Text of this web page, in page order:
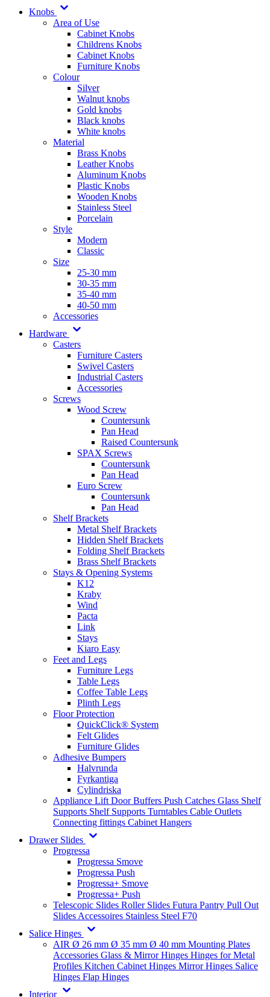
Knobs
Area of Use
Cabinet Knobs
Childrens Knobs
Cabinet Knobs
Furniture Knobs
Colour
Silver
Walnut knobs
Gold knobs
Black knobs
White knobs
Material
Brass Knobs
Leather Knobs
Aluminum Knobs
Plastic Knobs
Wooden Knobs
Stainless Steel
Porcelain
Style
Modern
Classic
Size
25-30 mm
30-35 mm
35-40 mm
40-50 mm
Accessories
Hardware
Casters
Furniture Casters
Swivel Casters
Industrial Casters
Accessories
Screws
Wood Screw
Countersunk
Pan Head
Raised Countersunk
SPAX Screws
Countersunk
Pan Head
Euro Screw
Countersunk
Pan Head
Shelf Brackets
Metal Shelf Brackets
Hidden Shelf Brackets
Folding Shelf Brackets
Brass Shelf Brackets
Stays & Opening Systems
K12
Kraby
Wind
Pacta
Link
Stays
Kiaro Easy
Feet and Legs
Furniture Legs
Table Legs
Coffee Table Legs
Plinth Legs
Floor Protection
QuickClick® System
Felt Glides
Furniture Glides
Adhesive Bumpers
Halvrunda
Fyrkantiga
Cylindriska
Appliance Lift Door Buffers Push Catches Glass Shelf
Supports Shelf Supports Turntables Cable Outlets
Connecting fittings Cabinet Hangers
Drawer Slides
Progressa
Progressa Smove
Progressa Push
Progressa+ Smove
Progressa+ Push
Telescopic Slides Roller Slides Futura Pantry Pull Out
Slides Accessoires Stainless Steel F70
Salice Hinges
AIR Ø 26 mm Ø 35 mm Ø 40 mm Mounting Plates
Accessories Glass & Mirror Hinges Hinges for Metal
Profiles Kitchen Cabinet Hinges Mirror Hinges Salice
Hinges Flap Hinges
Interior